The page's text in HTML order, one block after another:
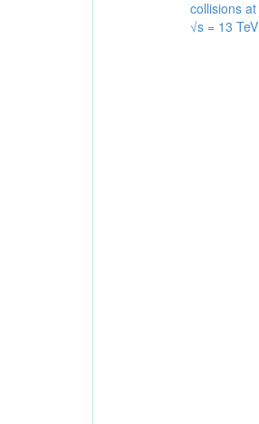
collisions at
√s = 13 TeV